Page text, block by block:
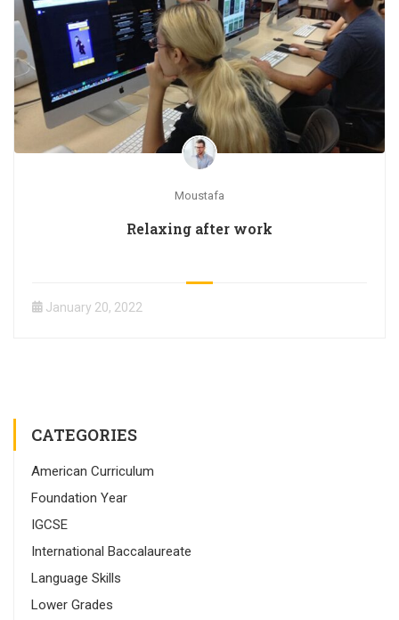
Moustafa
Relaxing after work
January 20, 2022
CATEGORIES
American Curriculum
Foundation Year
IGCSE
International Baccalaureate
Language Skills
Lower Grades